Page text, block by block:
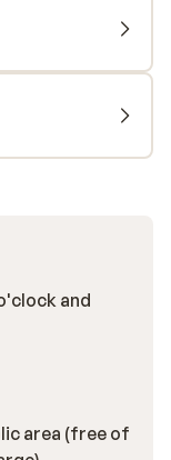
and
area (free of